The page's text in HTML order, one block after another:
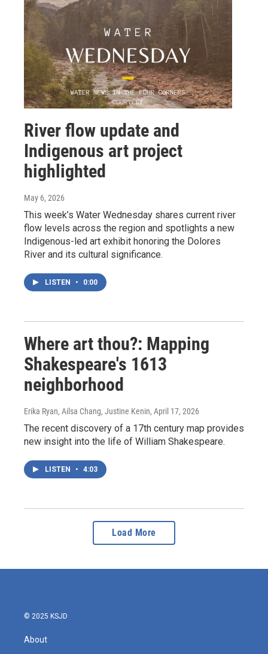
River flow update and
Indigenous art project
highlighted
May 6, 2026
This week’s Water Wednesday shares current river
flow levels across the region and spotlights a new
Indigenous-led art exhibit honoring the Dolores
River and its cultural significance.
LISTEN • 0:00
Where art thou?: Mapping
Shakespeare's 1613
neighborhood
Erika Ryan, Ailsa Chang, Justine Kenin, April 17, 2026
The recent discovery of a 17th century map provides
new insight into the life of William Shakespeare.
LISTEN • 4:03
Load More
© 2025 KSJD
About